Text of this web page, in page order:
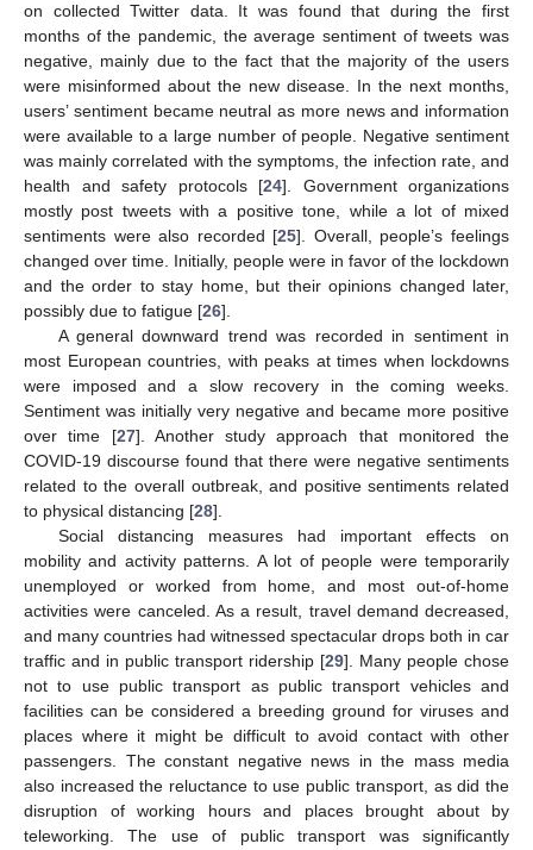
on collected Twitter data. It was found that during the first
months of the pandemic, the average sentiment of tweets was
negative, mainly due to the fact that the majority of the users
were misinformed about the new disease. In the next months,
users’ sentiment became neutral as more news and information
were available to a large number of people. Negative sentiment
was mainly correlated with the symptoms, the infection rate, and
health and safety protocols [24]. Government organizations
mostly post tweets with a positive tone, while a lot of mixed
sentiments were also recorded [25]. Overall, people’s feelings
changed over time. Initially, people were in favor of the lockdown
and the order to stay home, but their opinions changed later,
possibly due to fatigue [26].
A general downward trend was recorded in sentiment in
most European countries, with peaks at times when lockdowns
were imposed and a slow recovery in the coming weeks.
Sentiment was initially very negative and became more positive
over time [27]. Another study approach that monitored the
COVID-19 discourse found that there were negative sentiments
related to the overall outbreak, and positive sentiments related
to physical distancing [28].
Social distancing measures had important effects on
mobility and activity patterns. A lot of people were temporarily
unemployed or worked from home, and most out-of-home
activities were canceled. As a result, travel demand decreased,
and many countries had witnessed spectacular drops both in car
traffic and in public transport ridership [29]. Many people chose
not to use public transport as public transport vehicles and
facilities can be considered a breeding ground for viruses and
places where it might be difficult to avoid contact with other
passengers. The constant negative news in the mass media
also increased the reluctance to use public transport, as did the
disruption of working hours and places brought about by
teleworking. The use of public transport was significantly